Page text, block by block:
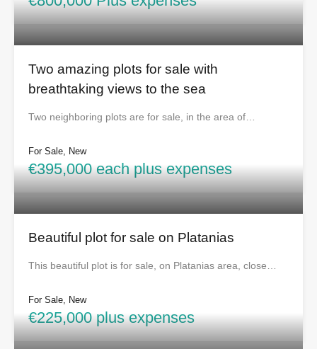
Two amazing plots for sale with
breathtaking views to the sea
Two neighboring plots are for sale, in the area of…
For Sale, New
€395,000 each plus expenses
Beautiful plot for sale on Platanias
This beautiful plot is for sale, on Platanias area, close…
For Sale, New
€225,000 plus expenses